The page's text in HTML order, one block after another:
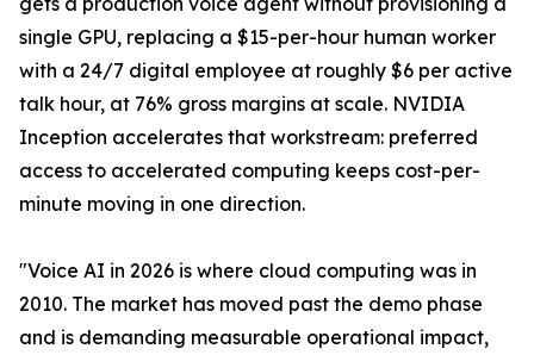
single GPU, replacing a $15-per-hour human worker
with a 24/7 digital employee at roughly $6 per active
talk hour, at 76% gross margins at scale. NVIDIA
Inception accelerates that workstream: preferred
access to accelerated computing keeps cost-per-
minute moving in one direction.
"Voice AI in 2026 is where cloud computing was in
2010. The market has moved past the demo phase
and is demanding measurable operational impact,